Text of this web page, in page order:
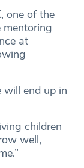
one of the
mentoring
at
will end up in
children
well,